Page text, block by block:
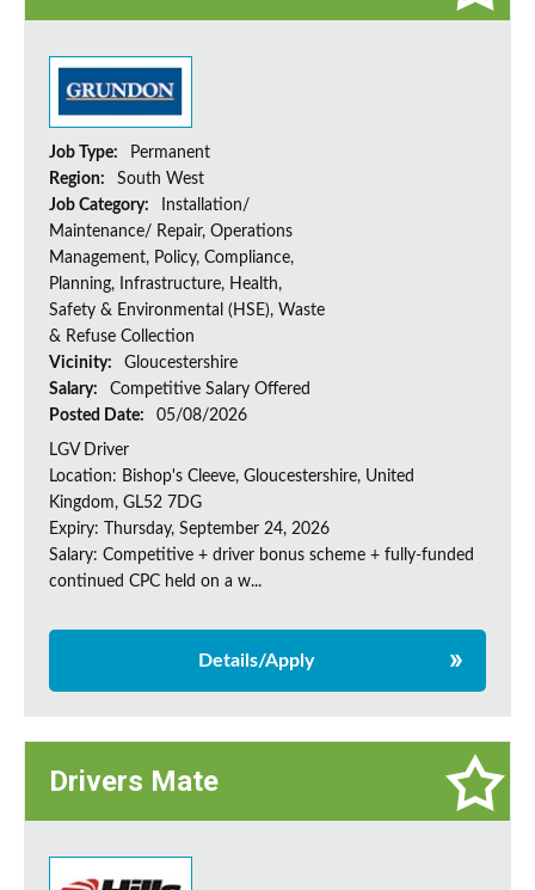
Job Type:
Permanent
Region:
South West
Job Category:
Installation/
Maintenance/ Repair, Operations
Management, Policy, Compliance,
Planning, Infrastructure, Health,
Safety & Environmental (HSE), Waste
& Refuse Collection
Vicinity:
Gloucestershire
Salary:
Competitive Salary Offered
Posted Date:
05/08/2026
LGV Driver
Location: Bishop's Cleeve, Gloucestershire, United
Kingdom, GL52 7DG
Expiry: Thursday, September 24, 2026
Salary: Competitive + driver bonus scheme + fully-funded
continued CPC held on a w...
Details/Apply
Drivers Mate